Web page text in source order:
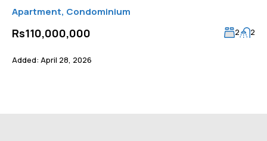
Apartment, Condominium
Rs110,000,000 2 2
Added: April 28, 2026